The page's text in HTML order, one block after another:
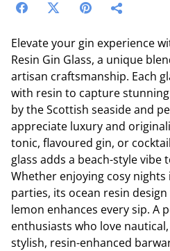
Elevate your gin experience
Resin Gin Glass, a unique
artisan craftsmanship. Each
with resin to capture
by the Scottish seaside and
appreciate luxury and
tonic, flavoured gin, or
glass adds a beach-style
Whether enjoying cosy
parties, its ocean resin
lemon enhances every sip. A
enthusiasts who love
stylish, resin-enhanced